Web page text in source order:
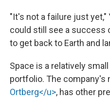
"It's not a failure just yet,"
could still see a success
to get back to Earth and
Space is a relatively
portfolio. The company's
Ortberg</u>, has other